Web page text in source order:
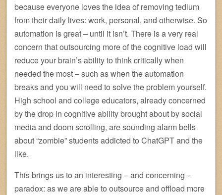
because everyone loves the idea of removing tedium
from their daily lives: work, personal, and otherwise. So
automation is great – until it isn’t. There is a very real
concern that outsourcing more of the cognitive load will
reduce your brain’s ability to think critically when
needed the most – such as when the automation
breaks and you will need to solve the problem yourself.
High school and college educators, already concerned
by the drop in cognitive ability brought about by social
media and doom scrolling, are sounding alarm bells
about “zombie” students addicted to ChatGPT and the
like.
This brings us to an interesting – and concerning –
paradox: as we are able to outsource and offload more